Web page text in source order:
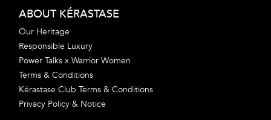
ABOUT KÉRASTASE
Our Heritage
Responsible Luxury
Power Talks x Warrior Women
Terms & Conditions
Kérastase Club Terms & Conditions
Privacy Policy & Notice